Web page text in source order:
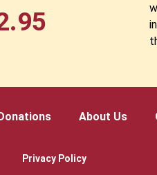
About Us
Privacy Policy